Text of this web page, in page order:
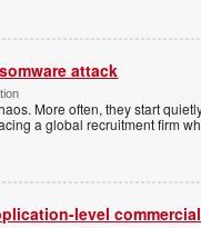
attack
More often, they start
a global recruitment firm
level